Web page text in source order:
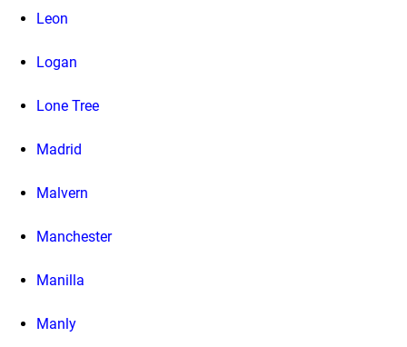
Leon
Logan
Lone Tree
Madrid
Malvern
Manchester
Manilla
Manly